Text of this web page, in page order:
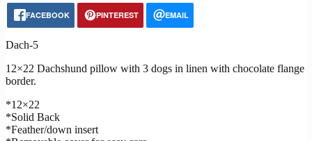
FACEBOOK PINTEREST EMAIL
Dach-5
12×22 Dachshund pillow with 3 dogs in linen with chocolate flange
border.
*12×22
*Solid Back
*Feather/down insert